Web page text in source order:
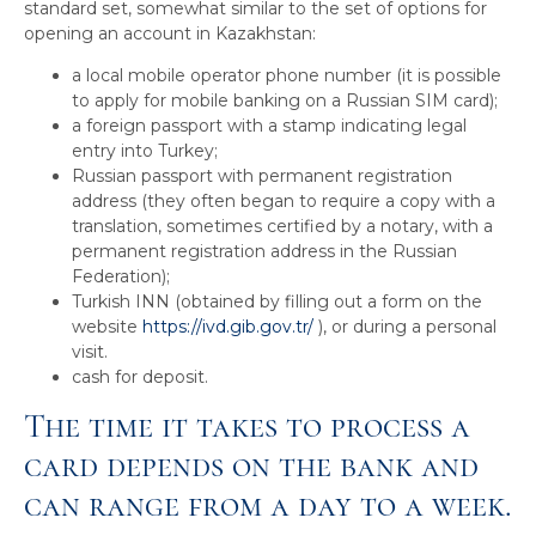
standard set, somewhat similar to the set of options for
opening an account in Kazakhstan:
a local mobile operator phone number (it is possible
to apply for mobile banking on a Russian SIM card);
a foreign passport with a stamp indicating legal
entry into Turkey;
Russian passport with permanent registration
address (they often began to require a copy with a
translation, sometimes certified by a notary, with a
permanent registration address in the Russian
Federation);
Turkish INN (obtained by filling out a form on the
website https://ivd.gib.gov.tr/ ), or during a personal
visit.
cash for deposit.
The time it takes to process a
card depends on the bank and
can range from a day to a week.